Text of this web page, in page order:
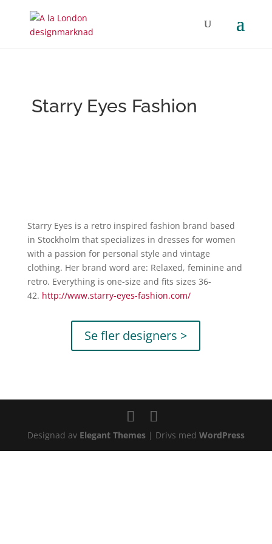
Starry Eyes Fashion
Starry Eyes is a retro inspired fashion brand based
in Stockholm that specializes in dresses for women
with a passion for personal style and vintage
clothing. Her brand word are: Relaxed, feminine and
retro. Everything is one-size and fits sizes 36-
42. http://www.starry-eyes-fashion.com/
Se fler designers >
Designad av Elegant Themes| Drivs med WordPress